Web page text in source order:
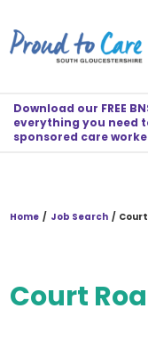
Download our FREE
everything you need
sponsored care
Home / Job Search /
Court